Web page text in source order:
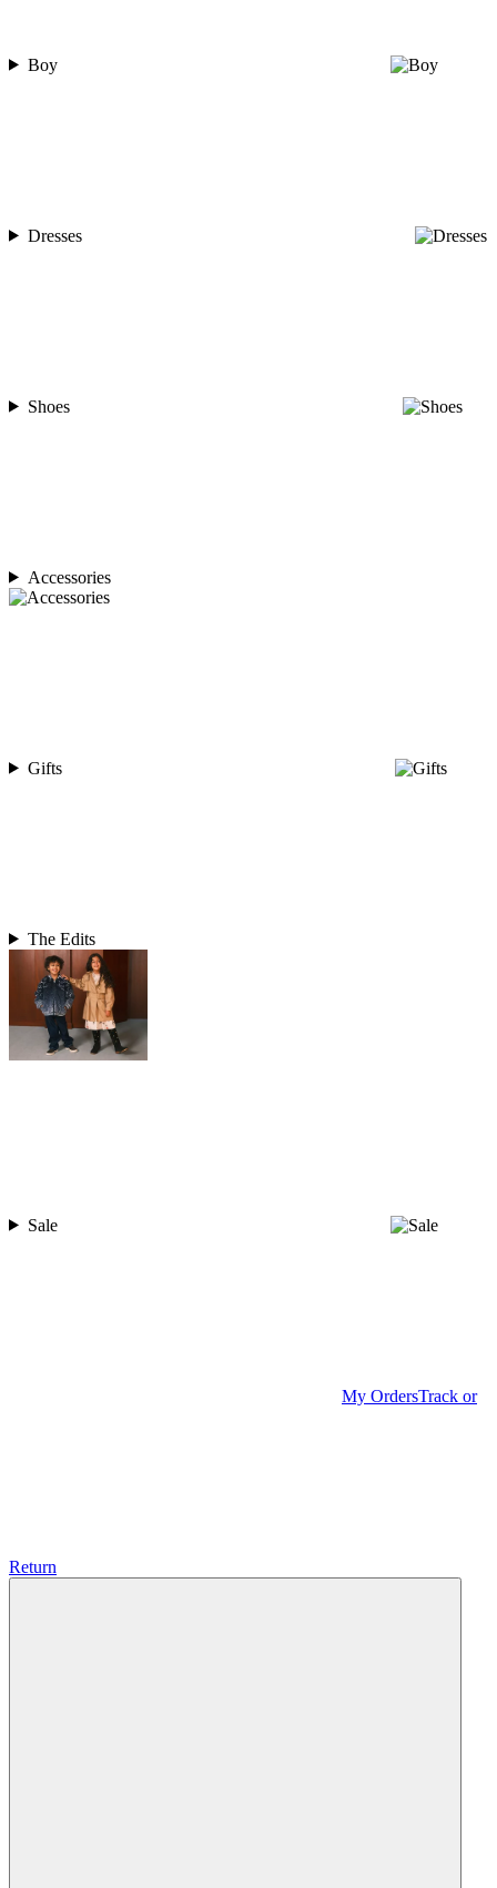
Boy
Dresses
Shoes
Accessories
Gifts
The Edits
Sale
My OrdersTrack or
Return